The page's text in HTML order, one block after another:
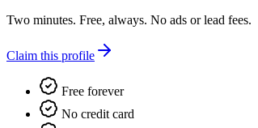
Two minutes. Free, always. No ads or lead fees.
Claim this profile
Free forever
No credit card